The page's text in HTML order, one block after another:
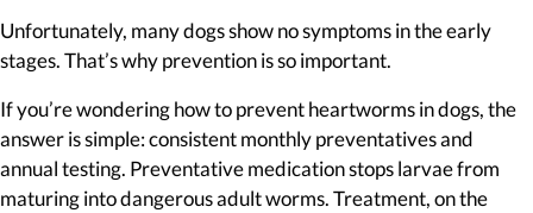
Unfortunately, many dogs show no symptoms in the early
stages. That’s why prevention is so important.
If you’re wondering how to prevent heartworms in dogs, the
answer is simple: consistent monthly preventatives and
annual testing. Preventative medication stops larvae from
maturing into dangerous adult worms. Treatment, on the